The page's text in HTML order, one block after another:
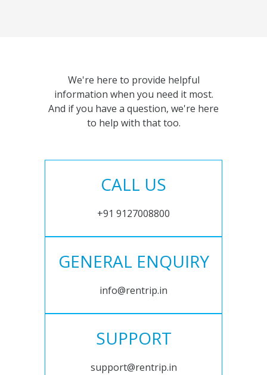
We're here to provide helpful
information when you need it most.
And if you have a question, we're here
to help with that too.
CALL US
+91 9127008800
GENERAL ENQUIRY
info@rentrip.in
SUPPORT
support@rentrip.in